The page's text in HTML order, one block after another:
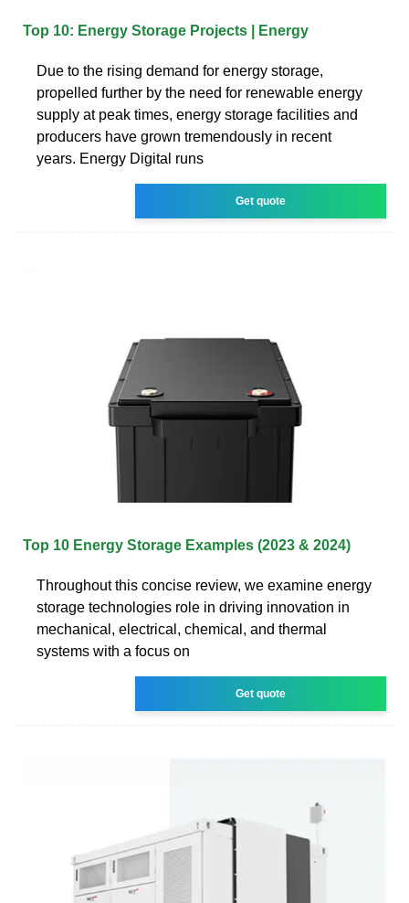
Top 10: Energy Storage Projects | Energy
Due to the rising demand for energy storage,
propelled further by the need for renewable energy
supply at peak times, energy storage facilities and
producers have grown tremendously in recent
years. Energy Digital runs
Get quote
Top 10 Energy Storage Examples (2023 & 2024)
Throughout this concise review, we examine energy
storage technologies role in driving innovation in
mechanical, electrical, chemical, and thermal
systems with a focus on
Get quote